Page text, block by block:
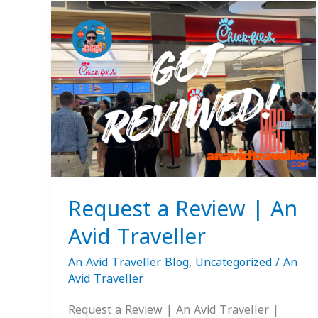
Request a Review | An
Avid Traveller
An Avid Traveller Blog, Uncategorized / An
Avid Traveller
Request a Review | An Avid Traveller |
Request
a
Review
|
An
Avid
Traveller